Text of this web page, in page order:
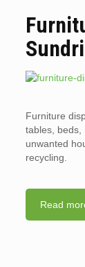
Furniture
tables, beds,
unwanted
recycling.
Read